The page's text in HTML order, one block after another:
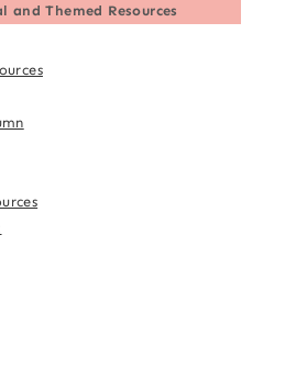
and Themed Resources